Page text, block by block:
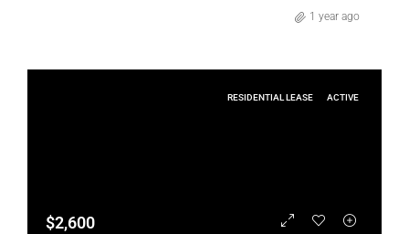
1 year ago
RESIDENTIAL LEASE ACTIVE
$2,600